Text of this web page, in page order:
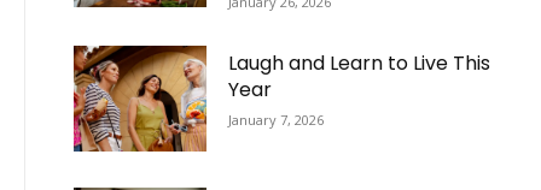
Laugh and Learn to Live This
Year
January 7, 2026